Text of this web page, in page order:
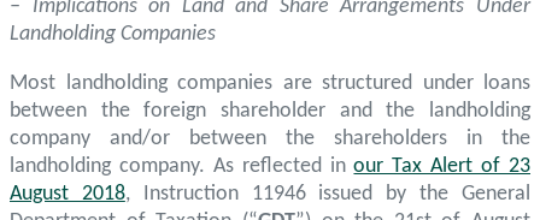
– Implications on Land and Share Arrangements Under
Landholding Companies
Most landholding companies are structured under loans
between the foreign shareholder and the landholding
company and/or between the shareholders in the
landholding company. As reflected inour Tax Alert of 23
August 2018, Instruction 11946 issued by the General